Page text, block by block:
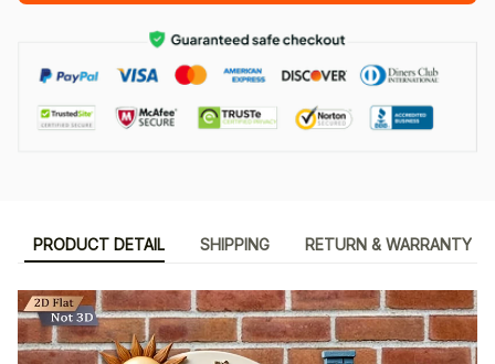
PRODUCT DETAIL SHIPPING RETURN & WARRANTY